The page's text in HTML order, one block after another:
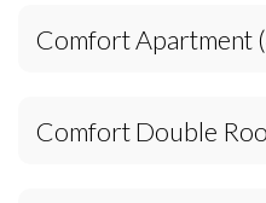
Comfort Apartment
Comfort Double